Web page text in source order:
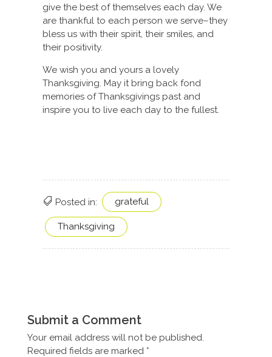
give the best of themselves each day. We
are thankful to each person we serve–they
bless us with their spirit, their smiles, and
their positivity.
We wish you and yours a lovely
Thanksgiving. May it bring back fond
memories of Thanksgivings past and
inspire you to live each day to the fullest.
Posted in: grateful
Thanksgiving
Submit a Comment
Your email address will not be published.
Required fields are marked *